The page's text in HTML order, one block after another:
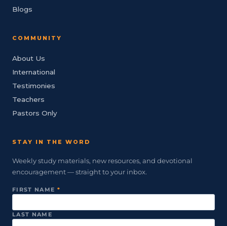
Blogs
COMMUNITY
About Us
International
Testimonies
Teachers
Pastors Only
STAY IN THE WORD
Weekly study materials, new resources, and devotional
encouragement — straight to your inbox.
FIRST NAME *
LAST NAME